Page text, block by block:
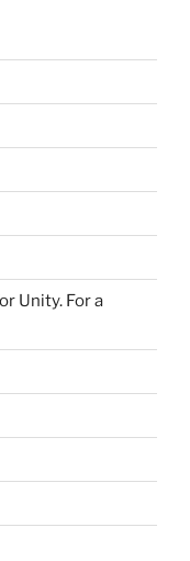
Unity. For a